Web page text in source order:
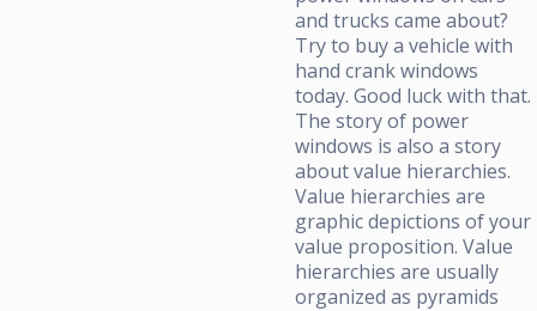
and trucks came about?
Try to buy a vehicle with
hand crank windows
today. Good luck with that.
The story of power
windows is also a story
about value hierarchies.
Value hierarchies are
graphic depictions of your
value proposition. Value
hierarchies are usually
organized as pyramids